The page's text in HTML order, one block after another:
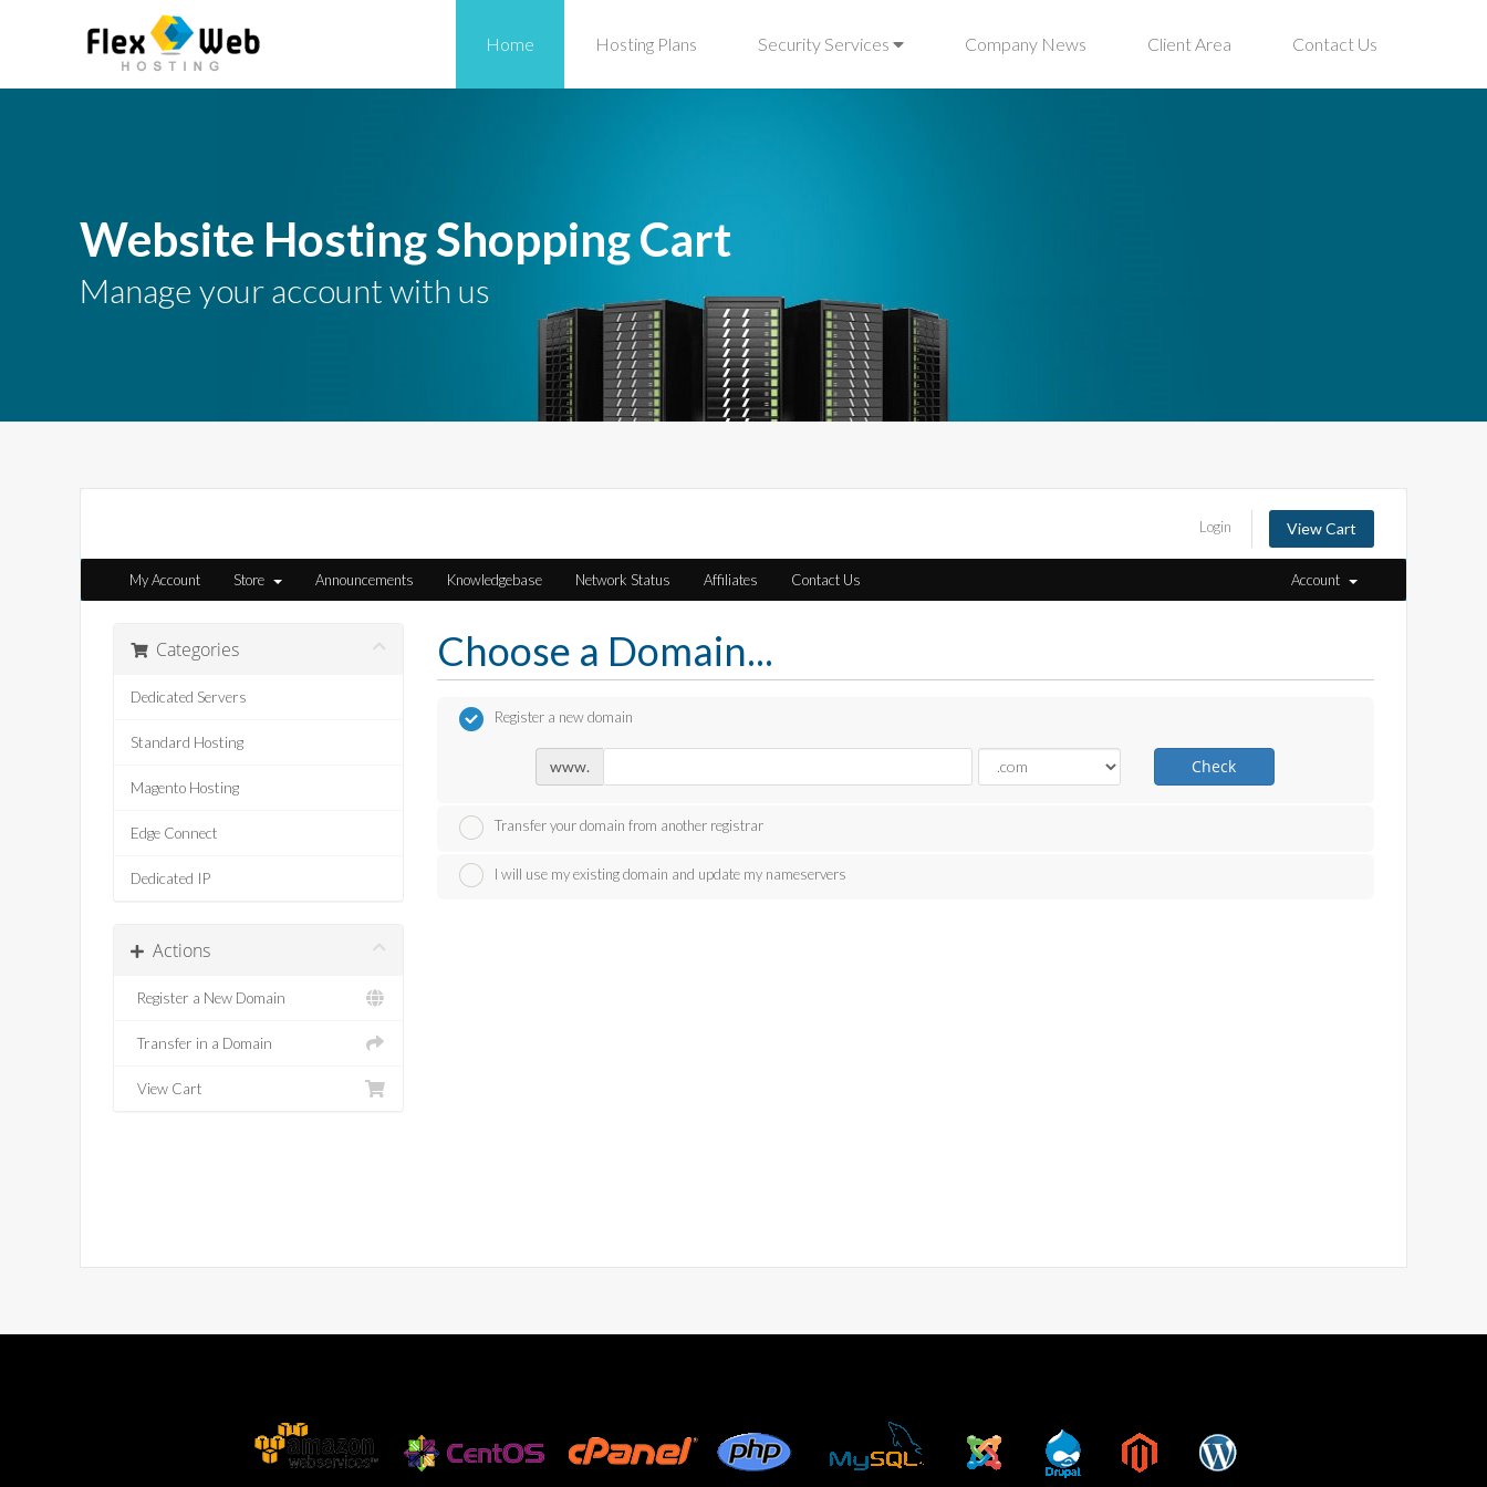
Home Hosting Plans Security Services Company News Client Area Contact Us
Website Hosting Shopping Cart
Manage your account with us
Login View Cart
My Account Store Announcements Knowledgebase Network Status Affiliates Contact Us Account
Categories
Dedicated Servers
Standard Hosting
Magento Hosting
Edge Connect
Dedicated IP
Actions
Register a New Domain
Transfer in a Domain
View Cart
Choose a Domain...
Register a new domain
www. Check
Transfer your domain from another registrar
I will use my existing domain and update my nameservers